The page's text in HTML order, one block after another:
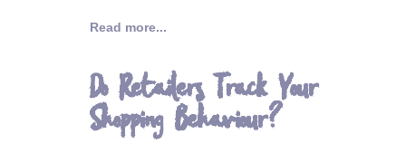
Read more...
Do Retailers Track Your
Shopping Behaviour?